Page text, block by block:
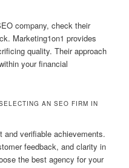
company, check their
Marketing1on1 provides
quality. Their approach
your financial
AN SEO FIRM IN
and verifiable achievements.
feedback, and clarity in
the best agency for your